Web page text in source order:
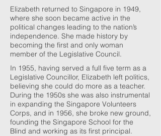
Elizabeth returned to Singapore in 1949,
where she soon became active in the
political changes leading to the nation’s
independence. She made history by
becoming the first and only woman
member of the Legislative Council.
In 1955, having served a full five term as a
Legislative Councillor, Elizabeth left politics,
believing she could do more as a teacher.
During the 1950s she was also instrumental
in expanding the Singapore Volunteers
Corps, and in 1956, she broke new ground,
founding the Singapore School for the
Blind and working as its first principal.